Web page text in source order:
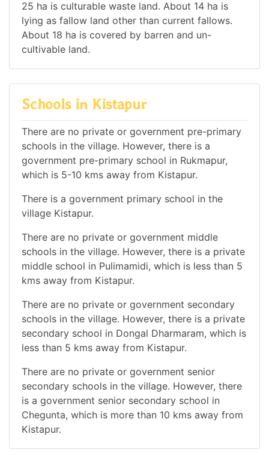
25 ha is culturable waste land. About 14 ha is
lying as fallow land other than current fallows.
About 18 ha is covered by barren and un-
cultivable land.
Schools in Kistapur
There are no private or government pre-primary
schools in the village. However, there is a
government pre-primary school in Rukmapur,
which is 5-10 kms away from Kistapur.
There is a government primary school in the
village Kistapur.
There are no private or government middle
schools in the village. However, there is a private
middle school in Pulimamidi, which is less than 5
kms away from Kistapur.
There are no private or government secondary
schools in the village. However, there is a private
secondary school in Dongal Dharmaram, which is
less than 5 kms away from Kistapur.
There are no private or government senior
secondary schools in the village. However, there
is a government senior secondary school in
Chegunta, which is more than 10 kms away from
Kistapur.